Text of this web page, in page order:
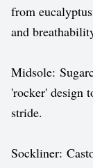
from
and
Midsole:
'rocker' design
stride.
Sockliner: